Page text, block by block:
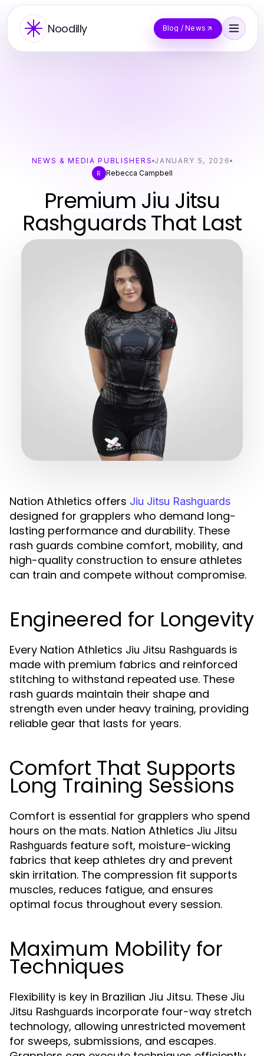
Noodilly Blog / News
NEWS & MEDIA PUBLISHERS JANUARY 5, 2026
R
Rebecca Campbell
Premium Jiu Jitsu
Rashguards That Last
Nation Athletics offers Jiu Jitsu Rashguards
designed for grapplers who demand long-
lasting performance and durability. These
rash guards combine comfort, mobility, and
high-quality construction to ensure athletes
can train and compete without compromise.
Engineered for Longevity
Every Nation Athletics Jiu Jitsu Rashguards is
made with premium fabrics and reinforced
stitching to withstand repeated use. These
rash guards maintain their shape and
strength even under heavy training, providing
reliable gear that lasts for years.
Comfort That Supports
Long Training Sessions
Comfort is essential for grapplers who spend
hours on the mats. Nation Athletics Jiu Jitsu
Rashguards feature soft, moisture-wicking
fabrics that keep athletes dry and prevent
skin irritation. The compression fit supports
muscles, reduces fatigue, and ensures
optimal focus throughout every session.
Maximum Mobility for
Techniques
Flexibility is key in Brazilian Jiu Jitsu. These Jiu
Jitsu Rashguards incorporate four-way stretch
technology, allowing unrestricted movement
for sweeps, submissions, and escapes.